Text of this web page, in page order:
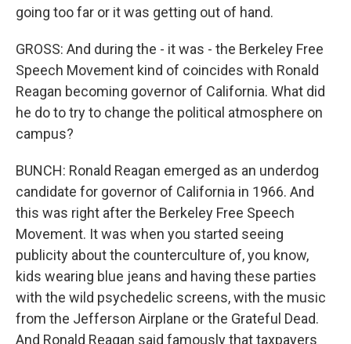
going too far or it was getting out of hand.
GROSS: And during the - it was - the Berkeley Free
Speech Movement kind of coincides with Ronald
Reagan becoming governor of California. What did
he do to try to change the political atmosphere on
campus?
BUNCH: Ronald Reagan emerged as an underdog
candidate for governor of California in 1966. And
this was right after the Berkeley Free Speech
Movement. It was when you started seeing
publicity about the counterculture of, you know,
kids wearing blue jeans and having these parties
with the wild psychedelic screens, with the music
from the Jefferson Airplane or the Grateful Dead.
And Ronald Reagan said famously that taxpayers